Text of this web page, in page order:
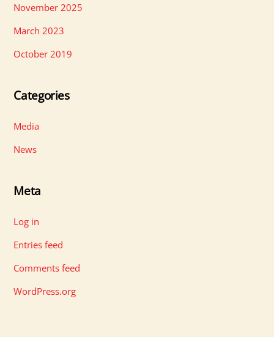
November 2025
March 2023
October 2019
Categories
Media
News
Meta
Log in
Entries feed
Comments feed
WordPress.org